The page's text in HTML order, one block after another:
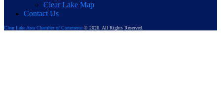
Clear Lake Map
Contact Us
Clear Lake Area Chamber of Commerce © 2026. All Rights Reserved.